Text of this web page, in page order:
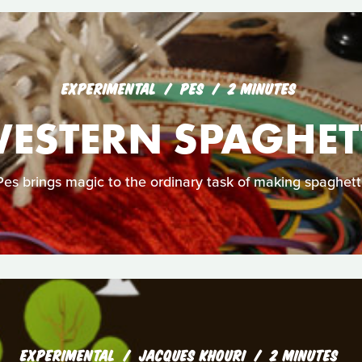
EXPERIMENTAL PES 2 MINUTES
brings magic to the ordinary task of making
EXPERIMENTAL JACQUES KHOURI 2 MINUTES